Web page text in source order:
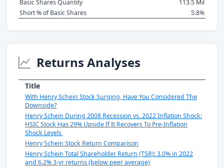
Basic Shares Quantity
113.5 Mil
Short % of Basic Shares
5.8%
Returns Analyses
Title
With Henry Schein Stock Surging, Have You Considered The
Downside?
Henry Schein During 2008 Recession vs. 2022 Inflation Shock:
HSIC Stock Has 29% Upside If It Recovers To Pre-Inflation
Shock Levels
Henry Schein Stock Return Comparison
Henry Schein Total Shareholder Return (TSR): 3.0% in 2022
and 6.2% 3-yr returns (below peer average)